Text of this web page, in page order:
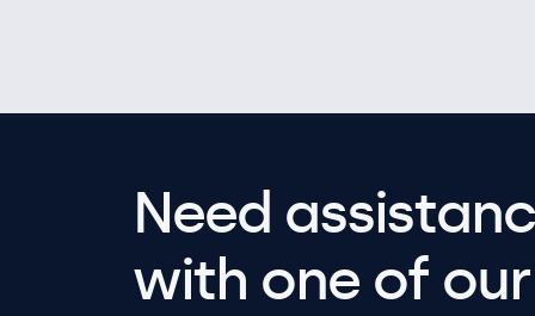
Need
with one of